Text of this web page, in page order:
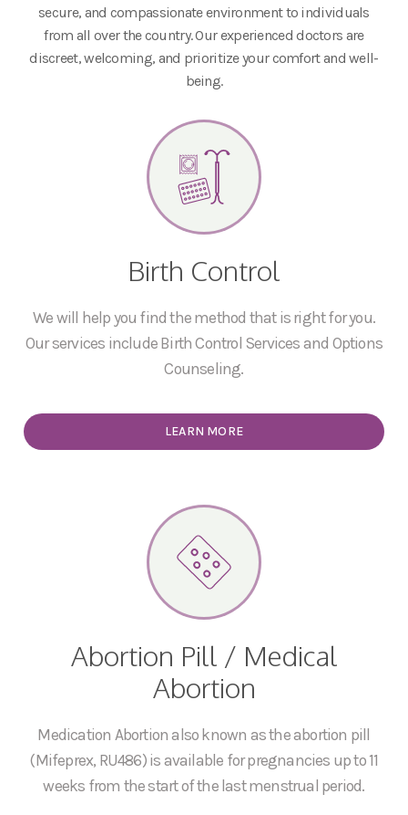
secure, and compassionate environment to individuals
from all over the country. Our experienced doctors are
discreet, welcoming, and prioritize your comfort and well-
being.
Abortion Pill / Medical
Abortion
Medication Abortion also known as the abortion pill
(Mifeprex, RU486) is available for pregnancies up to 11
weeks from the start of the last menstrual period.
Birth Control
We will help you find the method that is right for you.
Our services include Birth Control Services and Options
Counseling.
LEARN MORE